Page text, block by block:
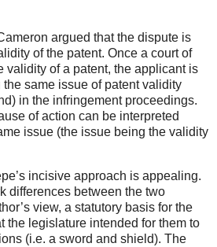
argued that the dispute is
of the patent. Once a court of
validity of a patent, the applicant is
same issue of patent validity
in the infringement proceedings.
of action can be interpreted
issue (the issue being the validity
incisive approach is appealing.
differences between the two
view, a statutory basis for the
the legislature intended for them to
(i.e. a sword and shield). The